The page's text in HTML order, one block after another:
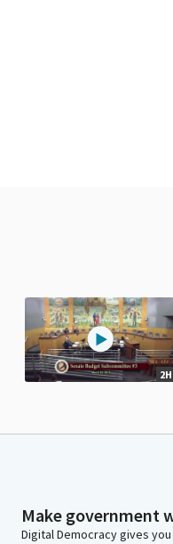
2H
Make government
Digital Democracy gives